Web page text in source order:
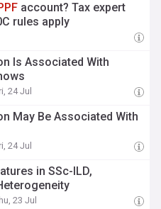
account? Tax expert
rules apply
Is Associated With
24 Jul
May Be Associated With
24 Jul
in SSc-ILD,
23 Jul